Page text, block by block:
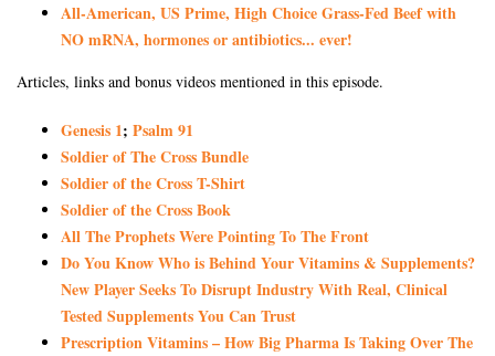
All-American, US Prime, High Choice Grass-Fed Beef with
NO mRNA, hormones or antibiotics... ever!
Articles, links and bonus videos mentioned in this episode.
Genesis 1; Psalm 91
Soldier of The Cross Bundle
Soldier of the Cross T-Shirt
Soldier of the Cross Book
All The Prophets Were Pointing To The Front
Do You Know Who is Behind Your Vitamins & Supplements?
New Player Seeks To Disrupt Industry With Real, Clinical
Tested Supplements You Can Trust
Prescription Vitamins – How Big Pharma Is Taking Over The